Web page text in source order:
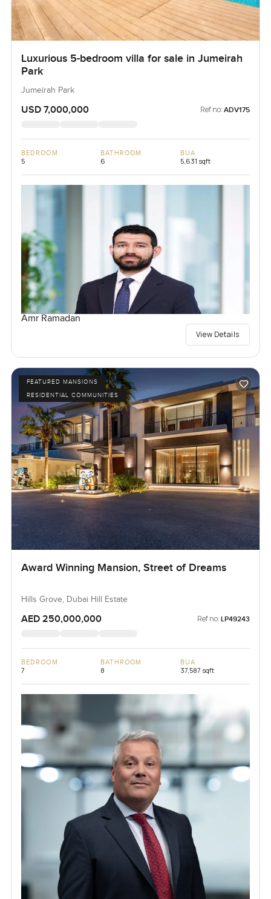
Luxurious 5-bedroom villa for sale in Jumeirah
Park
Jumeirah Park
USD 7,000,000 Ref no: ADV175
BEDROOM
5
BATHROOM
6
BUA
5,631 sqft
Amr Ramadan
View Details
FEATURED MANSIONS
RESIDENTIAL COMMUNITIES
Award Winning Mansion, Street of Dreams
Hills Grove, Dubai Hill Estate
AED 250,000,000 Ref no: LP49243
BEDROOM
7
BATHROOM
8
BUA
37,587 sqft